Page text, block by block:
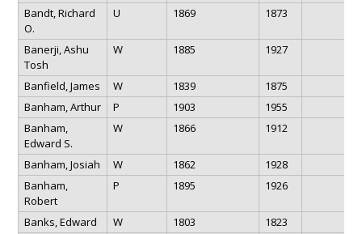
Bandt, Richard
O.
U 1869 1873
Banerji, Ashu
Tosh
W 1885 1927
Banfield, James W 1839
1875
Banham, Arthur
P 1903
1955
Banham,
Edward S.
W 1866 1912
Banham, Josiah W 1862
1928
Banham,
Robert
P 1895 1926
Banks, Edward W 1803
1823